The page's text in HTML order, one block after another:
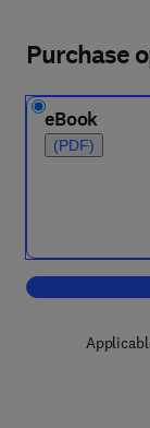
Purchase
eBook
(PDF)